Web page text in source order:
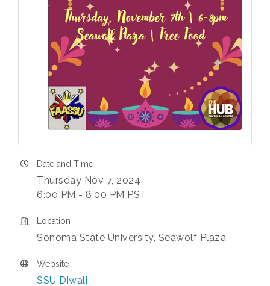
Date and Time
Thursday Nov 7, 2024
6:00 PM - 8:00 PM PST
Location
Sonoma State University, Seawolf Plaza
Website
SSU Diwali